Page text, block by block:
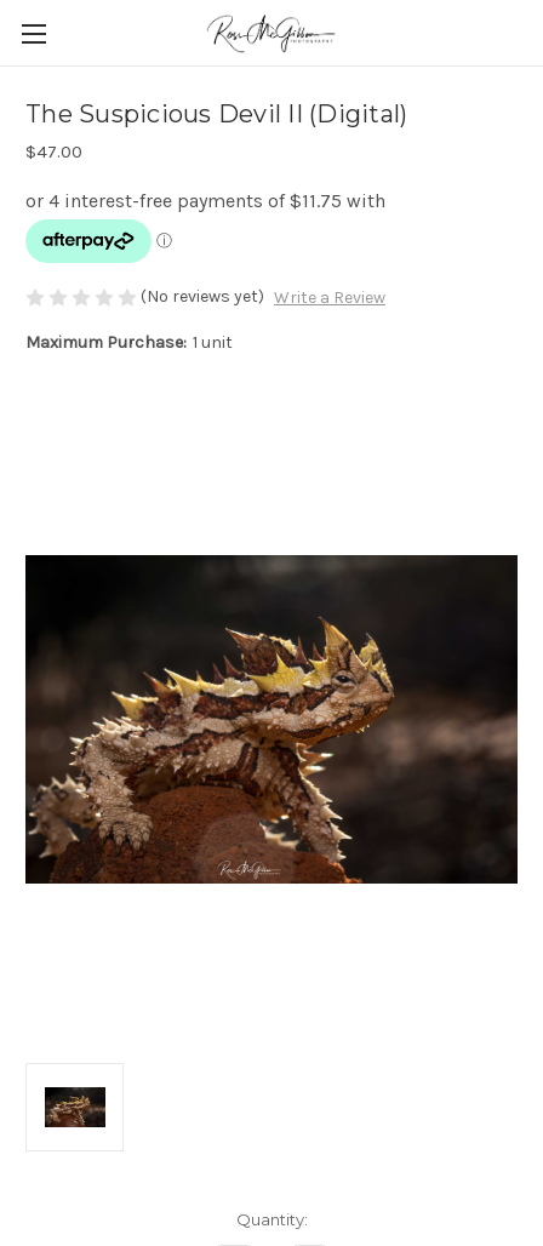
The Suspicious Devil II (Digital)
$47.00
(No reviews yet) Write a Review
Maximum Purchase: 1 unit
Quantity: